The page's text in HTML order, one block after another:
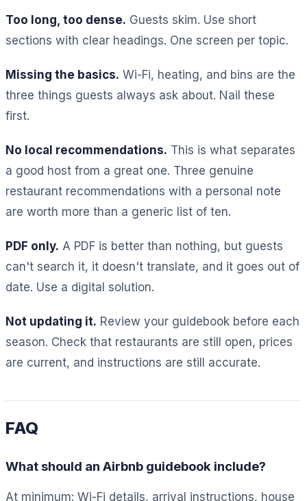
Too long, too dense. Guests skim. Use short
sections with clear headings. One screen per topic.
Missing the basics. Wi-Fi, heating, and bins are the
three things guests always ask about. Nail these
first.
No local recommendations. This is what separates
a good host from a great one. Three genuine
restaurant recommendations with a personal note
are worth more than a generic list of ten.
PDF only. A PDF is better than nothing, but guests
can't search it, it doesn't translate, and it goes out of
date. Use a digital solution.
Not updating it. Review your guidebook before each
season. Check that restaurants are still open, prices
are current, and instructions are still accurate.
FAQ
What should an Airbnb guidebook include?
At minimum: Wi-Fi details, arrival instructions, house